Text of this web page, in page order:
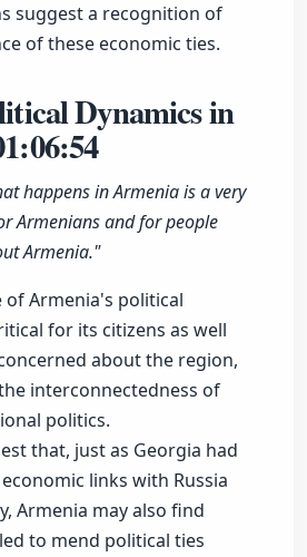
suggest a recognition of
of these economic ties.
Dynamics in
happens in Armenia is a very
Armenians and for people
Armenia."
of Armenia's political
for its citizens as well
about the region,
interconnectedness of
politics.
that, just as Georgia had
links with Russia
Armenia may also find
to mend political ties